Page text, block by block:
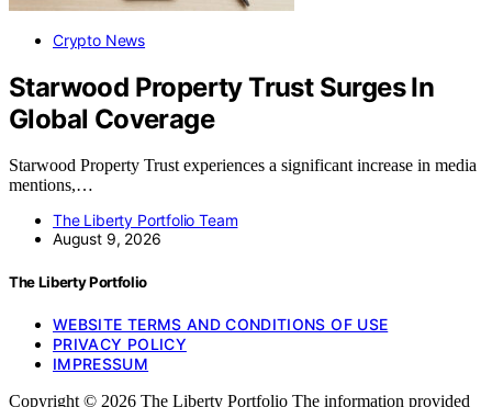
Crypto News
Starwood Property Trust Surges In
Global Coverage
Starwood Property Trust experiences a significant increase in media
mentions,…
The Liberty Portfolio Team
August 9, 2026
The Liberty Portfolio
WEBSITE TERMS AND CONDITIONS OF USE
PRIVACY POLICY
IMPRESSUM
Copyright © 2026 The Liberty Portfolio The information provided